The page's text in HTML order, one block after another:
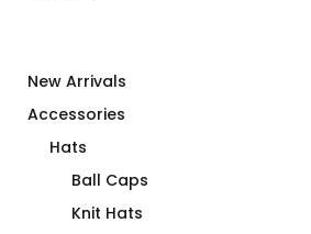
New Arrivals
Accessories
Hats
Ball Caps
Knit Hats